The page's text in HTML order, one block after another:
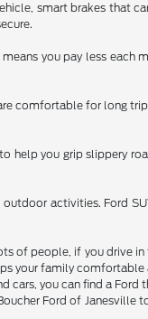
smart brakes that
you pay less each
comfortable for long
help you grip slippery
activities. Ford
of people, if you drive
your family comfortable
you can find a Ford
Ford of Janesville